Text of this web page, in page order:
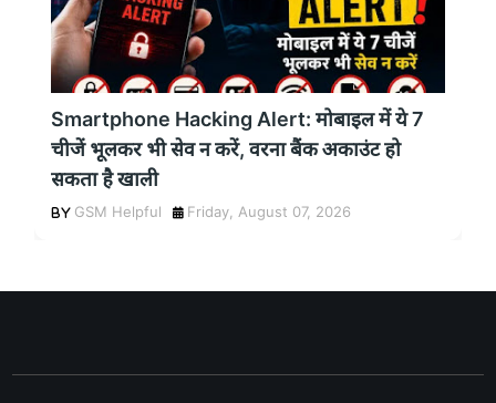
Smartphone Hacking Alert: मोबाइल में ये 7
चीजें भूलकर भी सेव न करें, वरना बैंक अकाउंट हो
सकता है खाली
GSM Helpful Friday, August 07, 2026